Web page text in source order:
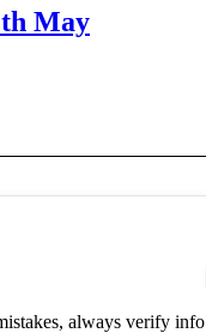
May
always verify info